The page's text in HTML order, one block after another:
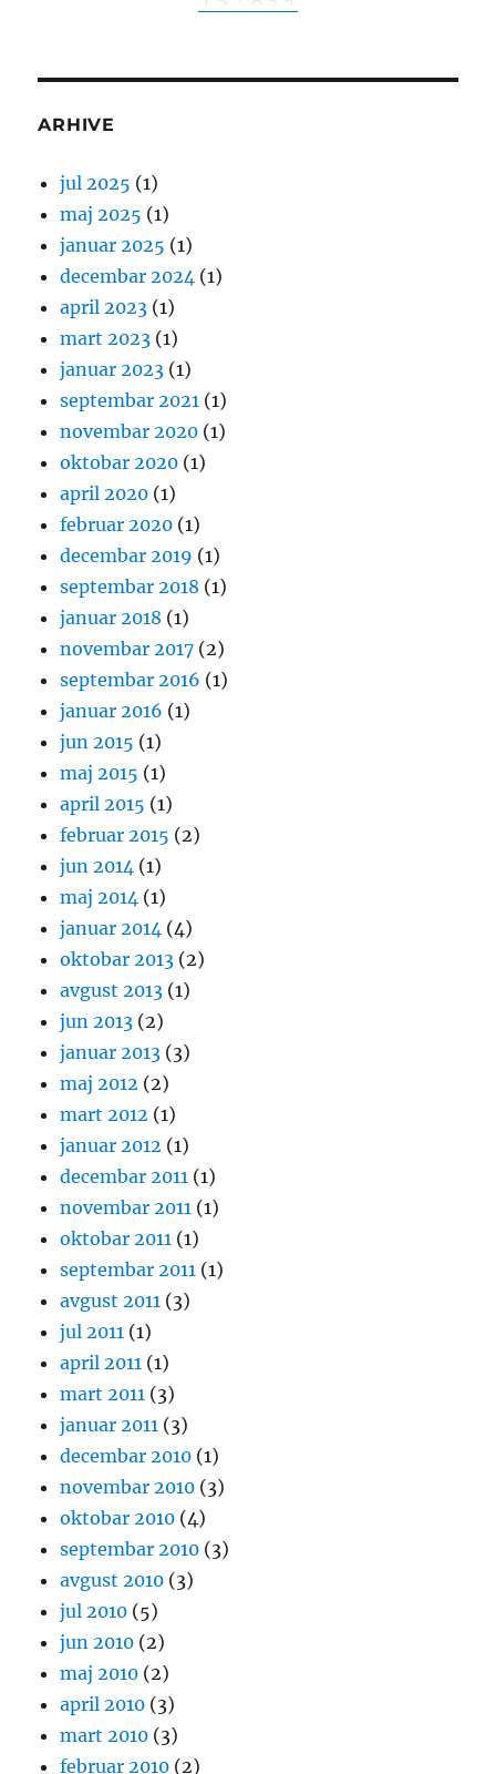
ARHIVE
jul 2025 (1)
maj 2025 (1)
januar 2025 (1)
decembar 2024 (1)
april 2023 (1)
mart 2023 (1)
januar 2023 (1)
septembar 2021 (1)
novembar 2020 (1)
oktobar 2020 (1)
april 2020 (1)
februar 2020 (1)
decembar 2019 (1)
septembar 2018 (1)
januar 2018 (1)
novembar 2017 (2)
septembar 2016 (1)
januar 2016 (1)
jun 2015 (1)
maj 2015 (1)
april 2015 (1)
februar 2015 (2)
jun 2014 (1)
maj 2014 (1)
januar 2014 (4)
oktobar 2013 (2)
avgust 2013 (1)
jun 2013 (2)
januar 2013 (3)
maj 2012 (2)
mart 2012 (1)
januar 2012 (1)
decembar 2011 (1)
novembar 2011 (1)
oktobar 2011 (1)
septembar 2011 (1)
avgust 2011 (3)
jul 2011 (1)
april 2011 (1)
mart 2011 (3)
januar 2011 (3)
decembar 2010 (1)
novembar 2010 (3)
oktobar 2010 (4)
septembar 2010 (3)
avgust 2010 (3)
jul 2010 (5)
jun 2010 (2)
maj 2010 (2)
april 2010 (3)
mart 2010 (3)
februar 2010 (2)